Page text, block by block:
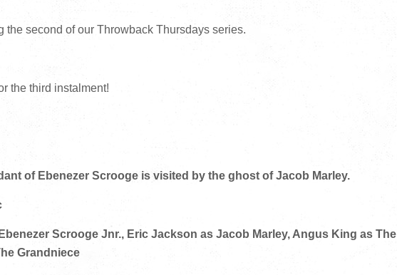
the second of our Throwback Thursdays series.
the third instalment!
of Ebenezer Scrooge is visited by the ghost of Jacob Marley.
Scrooge Jnr., Eric Jackson as Jacob Marley, Angus King as The
Grandniece